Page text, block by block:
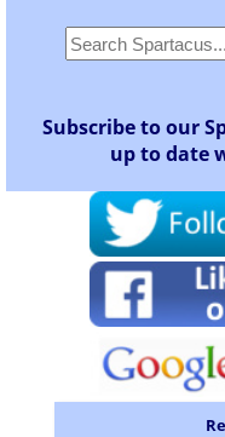
Subscribe to our
up to date